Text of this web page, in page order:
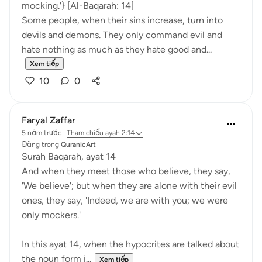
mocking.'} [Al-Baqarah: 14]
Some people, when their sins increase, turn into
devils and demons. They only command evil and
hate nothing as much as they hate good and...
Xem tiếp
10 0
Faryal Zaffar
5 năm trước · Tham chiếu ayah 2:14
Đăng trong QuranicArt
Surah Baqarah, ayat 14
And when they meet those who believe, they say,
'We believe'; but when they are alone with their evil
ones, they say, 'Indeed, we are with you; we were
only mockers.'
In this ayat 14, when the hypocrites are talked about
the noun form i...
Xem tiếp